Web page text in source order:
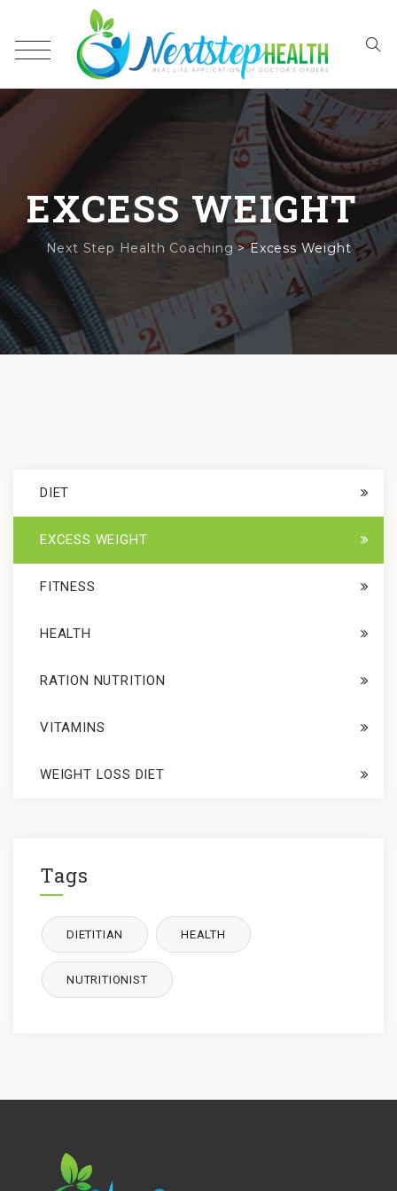
EXCESS WEIGHT
Next Step Health Coaching>Excess Weight
DIET
EXCESS WEIGHT
FITNESS
HEALTH
RATION NUTRITION
VITAMINS
WEIGHT LOSS DIET
Tags
DIETITIAN HEALTH
NUTRITIONIST